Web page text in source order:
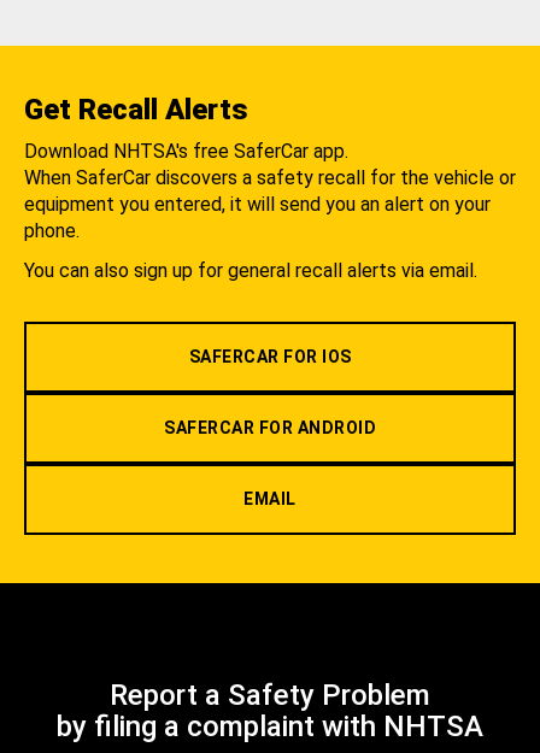
Get Recall Alerts
Download NHTSA's free SaferCar app.
When SaferCar discovers a safety recall for the vehicle or
equipment you entered, it will send you an alert on your
phone.
You can also sign up for general recall alerts via email.
SAFERCAR FOR IOS
SAFERCAR FOR ANDROID
EMAIL
Report a Safety Problem
by filing a complaint with NHTSA